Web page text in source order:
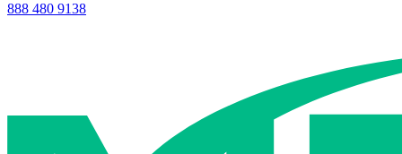
888 480 9138